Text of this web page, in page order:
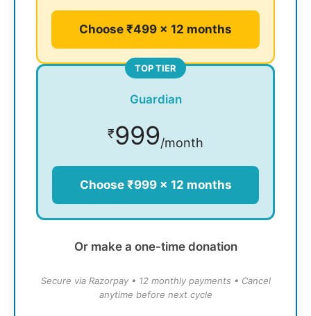
Choose ₹499 × 12 months
TOP TIER
Guardian
₹999/month
Choose ₹999 × 12 months
Or make a one-time donation
Secure via Razorpay • 12 monthly payments • Cancel
anytime before next cycle